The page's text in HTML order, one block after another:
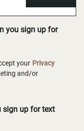
you sign up for
your Privacy
and/or
sign up for text